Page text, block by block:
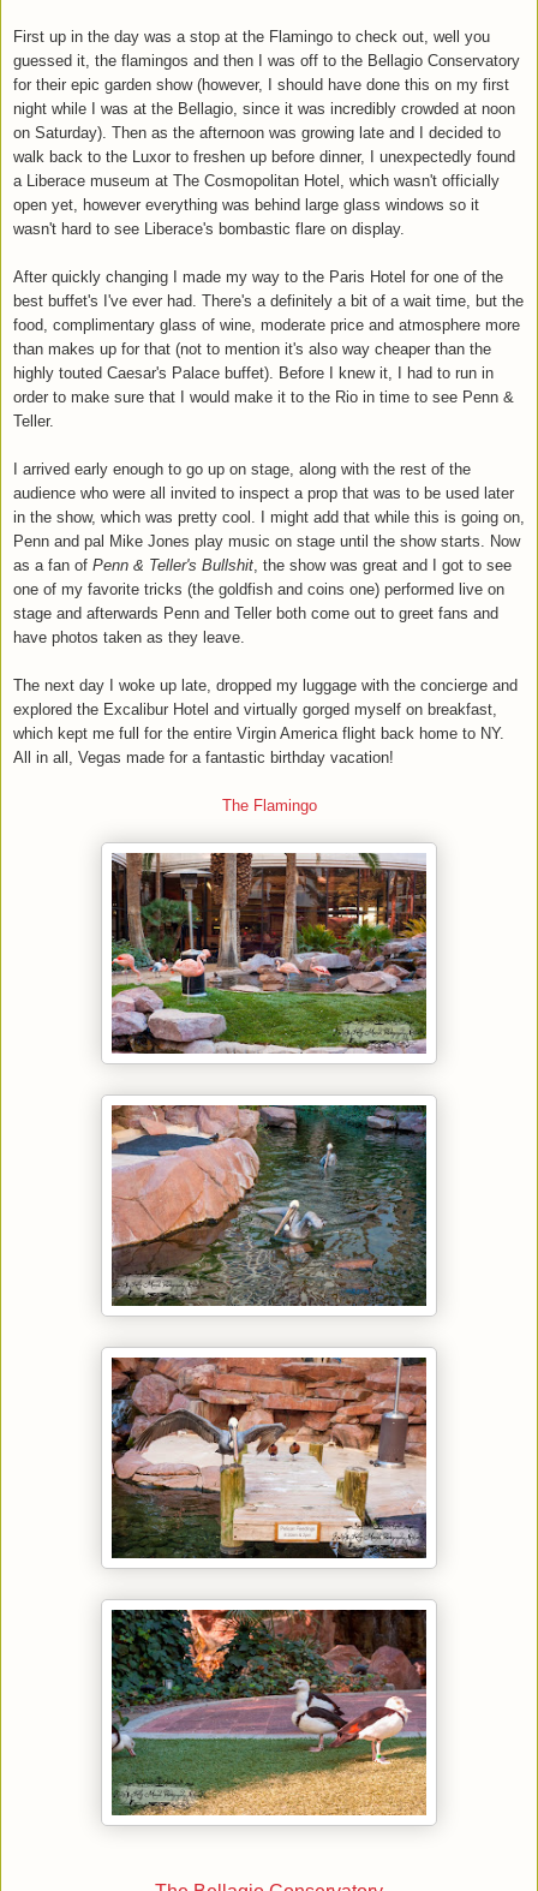
First up in the day was a stop at the Flamingo to check out, well you
guessed it, the flamingos and then I was off to the Bellagio Conservatory
for their epic garden show (however, I should have done this on my first
night while I was at the Bellagio, since it was incredibly crowded at noon
on Saturday). Then as the afternoon was growing late and I decided to
walk back to the Luxor to freshen up before dinner, I unexpectedly found
a Liberace museum at The Cosmopolitan Hotel, which wasn't officially
open yet, however everything was behind large glass windows so it
wasn't hard to see Liberace's bombastic flare on display.
After quickly changing I made my way to the Paris Hotel for one of the
best buffet's I've ever had. There's a definitely a bit of a wait time, but the
food, complimentary glass of wine, moderate price and atmosphere more
than makes up for that (not to mention it's also way cheaper than the
highly touted Caesar's Palace buffet). Before I knew it, I had to run in
order to make sure that I would make it to the Rio in time to see Penn &
Teller.
I arrived early enough to go up on stage, along with the rest of the
audience who were all invited to inspect a prop that was to be used later
in the show, which was pretty cool. I might add that while this is going on,
Penn and pal Mike Jones play music on stage until the show starts. Now
as a fan of Penn & Teller's Bullshit, the show was great and I got to see
one of my favorite tricks (the goldfish and coins one) performed live on
stage and afterwards Penn and Teller both come out to greet fans and
have photos taken as they leave.
The next day I woke up late, dropped my luggage with the concierge and
explored the Excalibur Hotel and virtually gorged myself on breakfast,
which kept me full for the entire Virgin America flight back home to NY.
All in all, Vegas made for a fantastic birthday vacation!
The Flamingo